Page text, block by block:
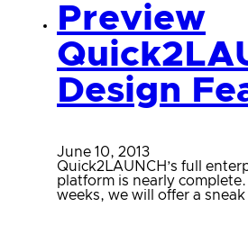
Preview
Design
June 10, 2013
Quick2LAUNCH’s full
platform is nearly
weeks, we will offer a